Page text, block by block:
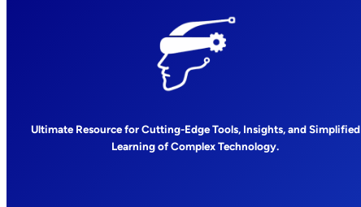
Ultimate Resource for Cutting-Edge Tools, Insights, and Simplified
Learning of Complex Technology.